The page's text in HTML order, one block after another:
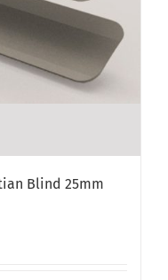
Blind 25mm